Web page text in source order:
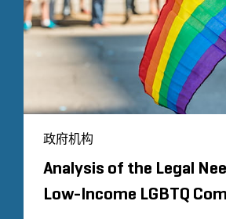
政府机构
Analysis of the Legal
Low-Income LGBTQ